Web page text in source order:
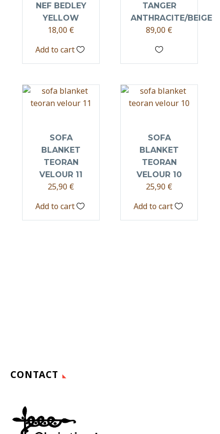
NEF BEDLEY
YELLOW
18,00 €
Add to cart
TANGER
ANTHRACITE/BEIGE
89,00 €
SOFA
BLANKET
TEORAN
VELOUR 11
25,90 €
Add to cart
SOFA
BLANKET
TEORAN
VELOUR 10
25,90 €
Add to cart
CONTACT